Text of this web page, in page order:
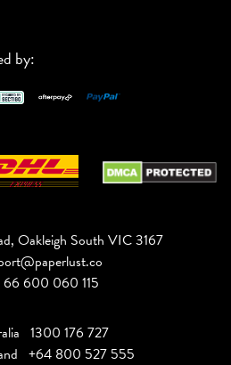
by:
Oakleigh South VIC 3167
600 060 115
1300 176 727
+64 800 527 555